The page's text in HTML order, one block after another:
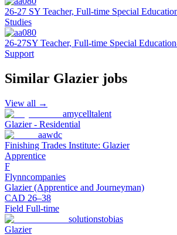
26-27 SY Teacher, Full-time Special
Studies
26-27SY Teacher, Full-time Special
Support
Similar Glazier jobs
View all →
amycelltalent
Glazier - Residential
aawdc
Finishing Trades Institute: Glazier
Apprentice
F
Flynncompanies
Glazier (Apprentice and Journeyman)
CAD 26–38
Field Full-time
solutionstobias
Glazier